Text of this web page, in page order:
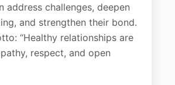
address challenges, deepen
and strengthen their bond.
“Healthy relationships are
respect, and open